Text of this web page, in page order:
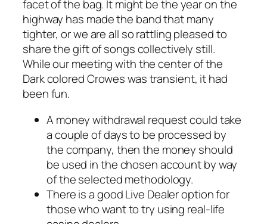
facet of the bag. It might be the year on the
highway has made the band that many
tighter, or we are all so rattling pleased to
share the gift of songs collectively still.
While our meeting with the center of the
Dark colored Crowes was transient, it had
been fun.
A money withdrawal request could take
a couple of days to be processed by
the company, then the money should
be used in the chosen account by way
of the selected methodology.
There is a good Live Dealer option for
those who want to try using real-life